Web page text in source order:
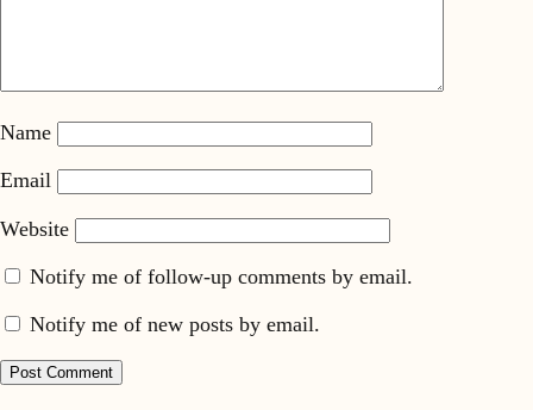
Name
Email
Website
Notify me of follow-up comments by email.
Notify me of new posts by email.